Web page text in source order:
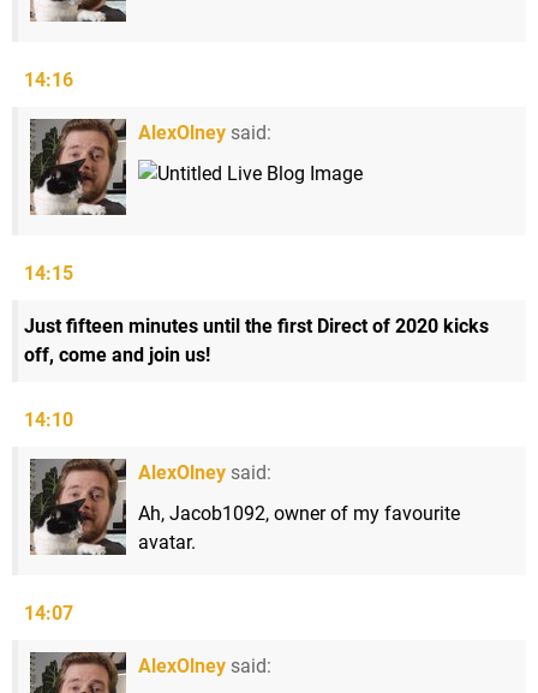
14:16
AlexOlney said:
14:15
Just fifteen minutes until the first Direct of 2020 kicks
off, come and join us!
14:10
AlexOlney said:
Ah, Jacob1092, owner of my favourite
avatar.
14:07
AlexOlney said: